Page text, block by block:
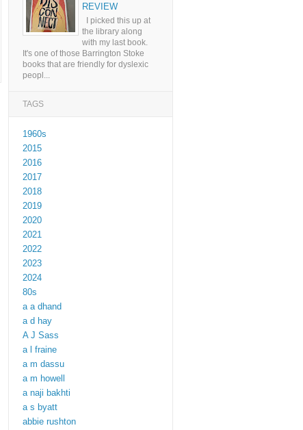
REVIEW
I picked this up at
the library along
with my last book.
It's one of those Barrington Stoke
books that are friendly for dyslexic
peopl...
TAGS
1960s
2015
2016
2017
2018
2019
2020
2021
2022
2023
2024
80s
a a dhand
a d hay
A J Sass
a l fraine
a m dassu
a m howell
a naji bakhti
a s byatt
abbie rushton